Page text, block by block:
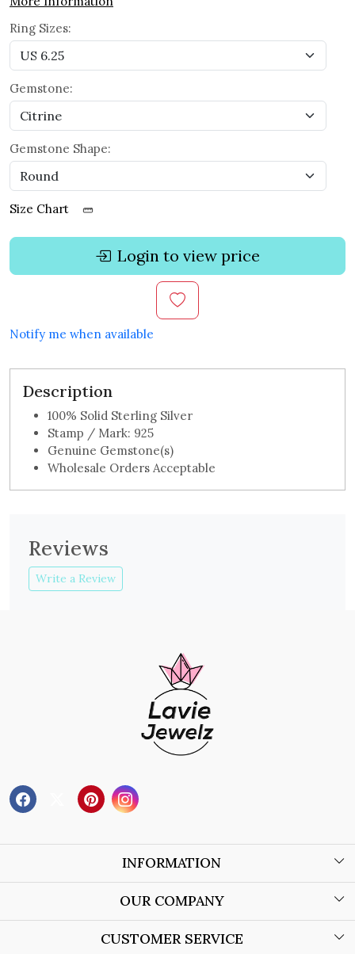
Ring Sizes:
Gemstone:
Gemstone Shape:
Size Chart
Login to view price
Notify me when available
Description
100% Solid Sterling Silver
Stamp / Mark: 925
Genuine Gemstone(s)
Wholesale Orders Acceptable
Reviews
Write a Review
INFORMATION
About Us
OUR COMPANY
Blog
CUSTOMER SERVICE